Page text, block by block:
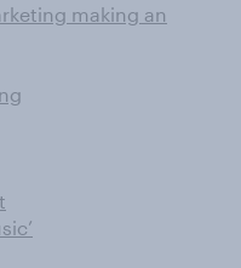
making an